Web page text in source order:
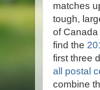
matches
tough,
of
find the
first three
all postal
combine